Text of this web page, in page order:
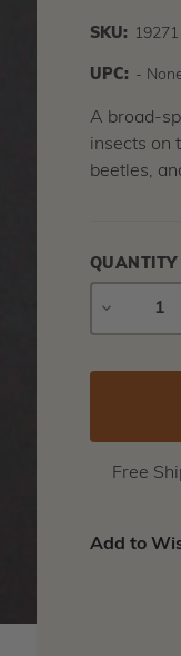
SKU: 19271
UPC: -
A broad-
insects on
beetles,
QUANTITY
Free
Add to